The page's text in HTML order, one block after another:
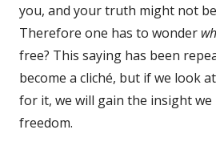
you, and your truth might not
Therefore one has to wonder
free? This saying has been
become a cliché, but if we look
for it, we will gain the insight we
freedom.